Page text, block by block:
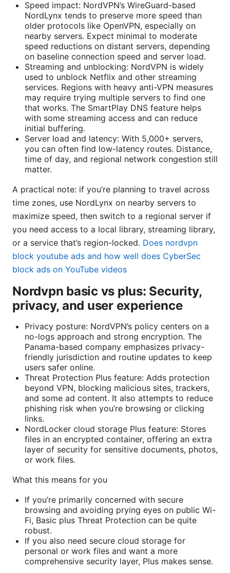
Speed impact: NordVPN’s WireGuard-based
NordLynx tends to preserve more speed than
older protocols like OpenVPN, especially on
nearby servers. Expect minimal to moderate
speed reductions on distant servers, depending
on baseline connection speed and server load.
Streaming and unblocking: NordVPN is widely
used to unblock Netflix and other streaming
services. Regions with heavy anti-VPN measures
may require trying multiple servers to find one
that works. The SmartPlay DNS feature helps
with some streaming access and can reduce
initial buffering.
Server load and latency: With 5,000+ servers,
you can often find low-latency routes. Distance,
time of day, and regional network congestion still
matter.
A practical note: if you’re planning to travel across
time zones, use NordLynx on nearby servers to
maximize speed, then switch to a regional server if
you need access to a local library, streaming library,
or a service that’s region-locked. Does nordvpn
block youtube ads and how well does CyberSec
block ads on YouTube videos
Nordvpn basic vs plus: Security,
privacy, and user experience
Privacy posture: NordVPN’s policy centers on a
no-logs approach and strong encryption. The
Panama-based company emphasizes privacy-
friendly jurisdiction and routine updates to keep
users safer online.
Threat Protection Plus feature: Adds protection
beyond VPN, blocking malicious sites, trackers,
and some ad content. It also attempts to reduce
phishing risk when you’re browsing or clicking
links.
NordLocker cloud storage Plus feature: Stores
files in an encrypted container, offering an extra
layer of security for sensitive documents, photos,
or work files.
What this means for you
If you’re primarily concerned with secure
browsing and avoiding prying eyes on public Wi-
Fi, Basic plus Threat Protection can be quite
robust.
If you also need secure cloud storage for
personal or work files and want a more
comprehensive security layer, Plus makes sense.